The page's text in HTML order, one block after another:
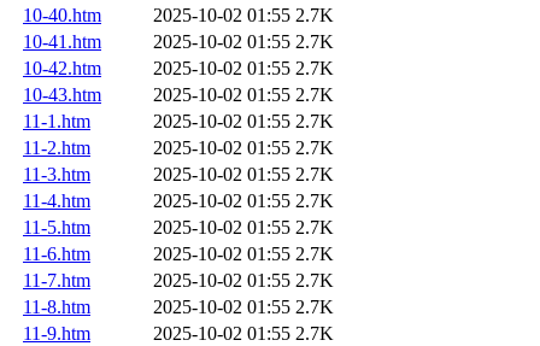
10-40.htm
2025-10-02 01:55 2.7K
10-41.htm
2025-10-02 01:55 2.7K
10-42.htm
2025-10-02 01:55 2.7K
10-43.htm
2025-10-02 01:55 2.7K
11-1.htm
2025-10-02 01:55 2.7K
11-2.htm
2025-10-02 01:55 2.7K
11-3.htm
2025-10-02 01:55 2.7K
11-4.htm
2025-10-02 01:55 2.7K
11-5.htm
2025-10-02 01:55 2.7K
11-6.htm
2025-10-02 01:55 2.7K
11-7.htm
2025-10-02 01:55 2.7K
11-8.htm
2025-10-02 01:55 2.7K
11-9.htm
2025-10-02 01:55 2.7K